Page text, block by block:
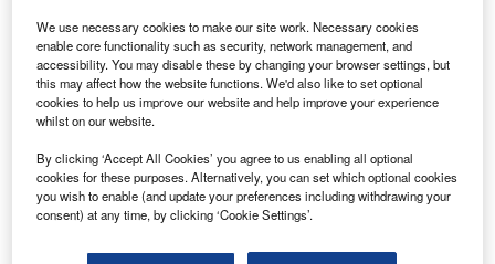
We use necessary cookies to make our site work. Necessary cookies
enable core functionality such as security, network management, and
accessibility. You may disable these by changing your browser settings, but
this may affect how the website functions. We'd also like to set optional
cookies to help us improve our website and help improve your experience
whilst on our website.
By clicking ‘Accept All Cookies’ you agree to us enabling all optional
cookies for these purposes. Alternatively, you can set which optional cookies
you wish to enable (and update your preferences including withdrawing your
consent) at any time, by clicking ‘Cookie Settings’.